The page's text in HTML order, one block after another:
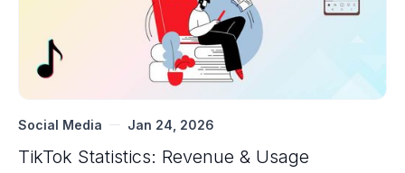
Social Media Jan 24, 2026
TikTok Statistics: Revenue & Usage